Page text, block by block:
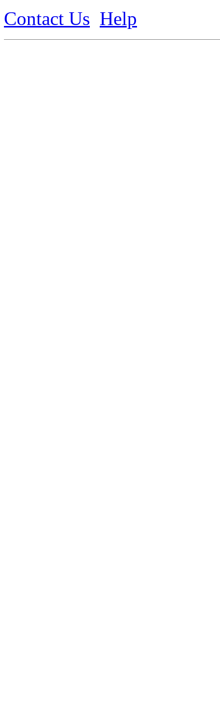
Contact Us Help